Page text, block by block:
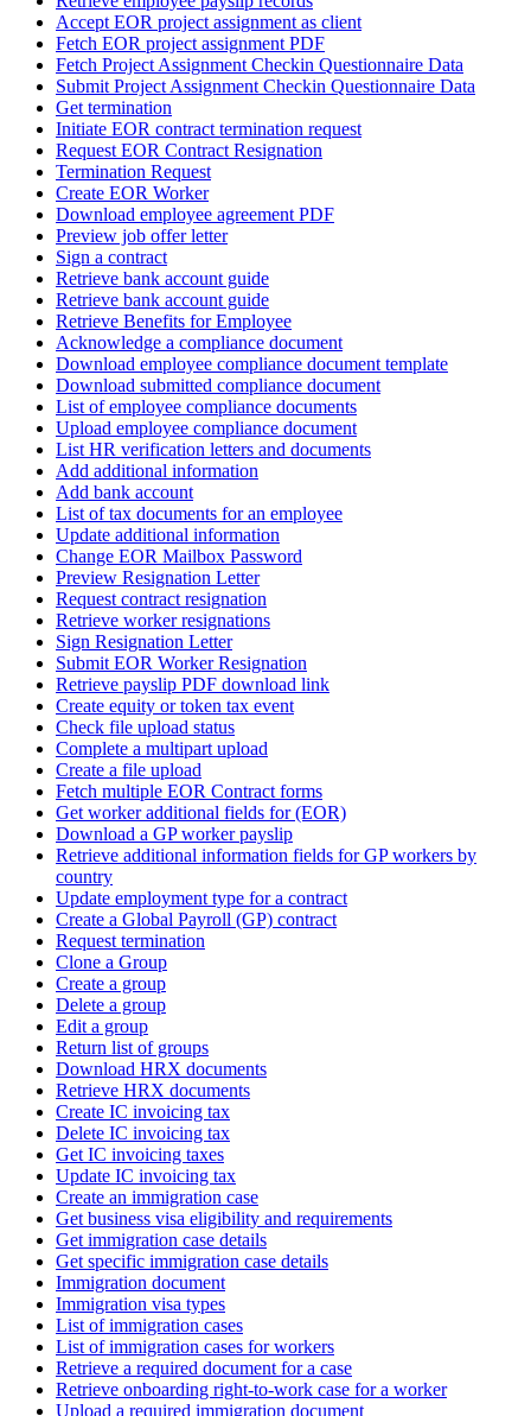
Accept EOR project assignment as client
Fetch EOR project assignment PDF
Fetch Project Assignment Checkin Questionnaire Data
Submit Project Assignment Checkin Questionnaire Data
Get termination
Initiate EOR contract termination request
Request EOR Contract Resignation
Termination Request
Create EOR Worker
Download employee agreement PDF
Preview job offer letter
Sign a contract
Retrieve bank account guide
Retrieve bank account guide
Retrieve Benefits for Employee
Acknowledge a compliance document
Download employee compliance document template
Download submitted compliance document
List of employee compliance documents
Upload employee compliance document
List HR verification letters and documents
Add additional information
Add bank account
List of tax documents for an employee
Update additional information
Change EOR Mailbox Password
Preview Resignation Letter
Request contract resignation
Retrieve worker resignations
Sign Resignation Letter
Submit EOR Worker Resignation
Retrieve payslip PDF download link
Create equity or token tax event
Check file upload status
Complete a multipart upload
Create a file upload
Fetch multiple EOR Contract forms
Get worker additional fields for (EOR)
Download a GP worker payslip
Retrieve additional information fields for GP workers by
country
Update employment type for a contract
Create a Global Payroll (GP) contract
Request termination
Clone a Group
Create a group
Delete a group
Edit a group
Return list of groups
Download HRX documents
Retrieve HRX documents
Create IC invoicing tax
Delete IC invoicing tax
Get IC invoicing taxes
Update IC invoicing tax
Create an immigration case
Get business visa eligibility and requirements
Get immigration case details
Get specific immigration case details
Immigration document
Immigration visa types
List of immigration cases
List of immigration cases for workers
Retrieve a required document for a case
Retrieve onboarding right-to-work case for a worker
Upload a required immigration document